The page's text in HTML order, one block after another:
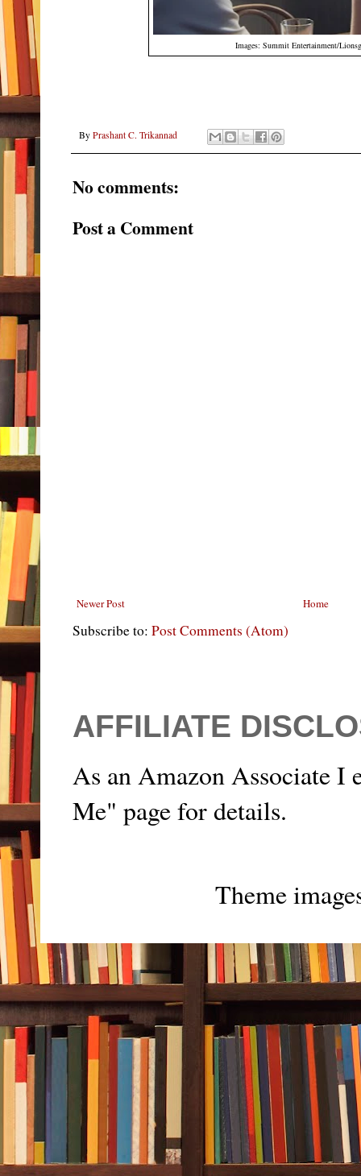
Images: Summit Entertainment/
By Prashant C. Trikannad
No comments:
Post a Comment
Newer Post Home
Subscribe to: Post Comments (Atom)
AFFILIATE
As an Amazon Associate I
Me" page for details.
Theme